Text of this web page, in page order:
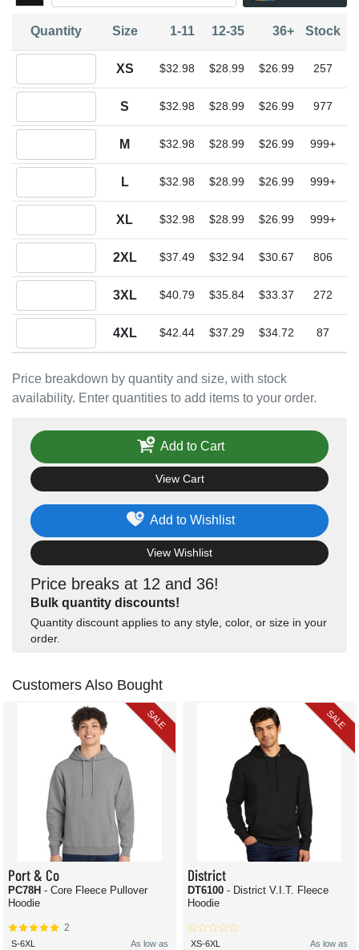
Price breakdown by quantity and size, with stock
availability. Enter quantities to add items to your order.
Quantity Size 1-11 12-35 36+ Stock
XS $32.98 $28.99 $26.99 257
S $32.98 $28.99 $26.99 977
M $32.98 $28.99 $26.99 999+
L $32.98 $28.99 $26.99 999+
XL $32.98 $28.99 $26.99 999+
2XL $37.49 $32.94 $30.67 806
3XL $40.79 $35.84 $33.37 272
4XL $42.44 $37.29 $34.72 87
Price breaks at 12 and 36!
Bulk quantity discounts!
Quantity discount applies to any style, color, or size in your
order.
Add to Wishlist
View Wishlist
Add to Cart
View Cart
Customers Also Bought
SALE
Port & Co
PC78H - Core Fleece Pullover
Hoodie
2
S-6XL As low as
SALE
District
DT6100 - District V.I.T. Fleece
Hoodie
XS-6XL As low as